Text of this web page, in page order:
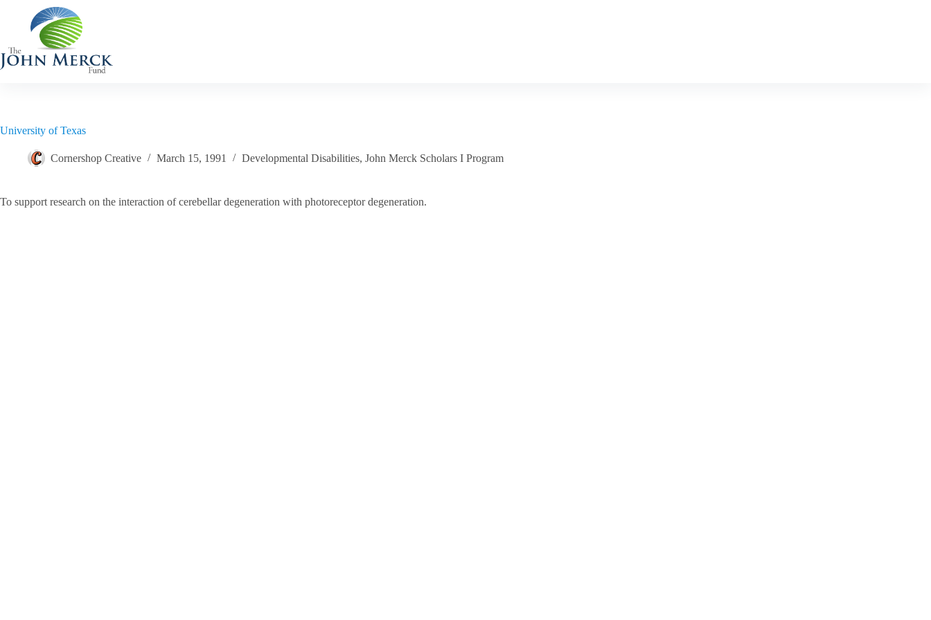
content
University of Texas
Cornershop Creative March 15, 1991 Developmental Disabilities, John Merck Scholars I Program
To support research on the interaction of cerebellar degeneration with photoreceptor degeneration.